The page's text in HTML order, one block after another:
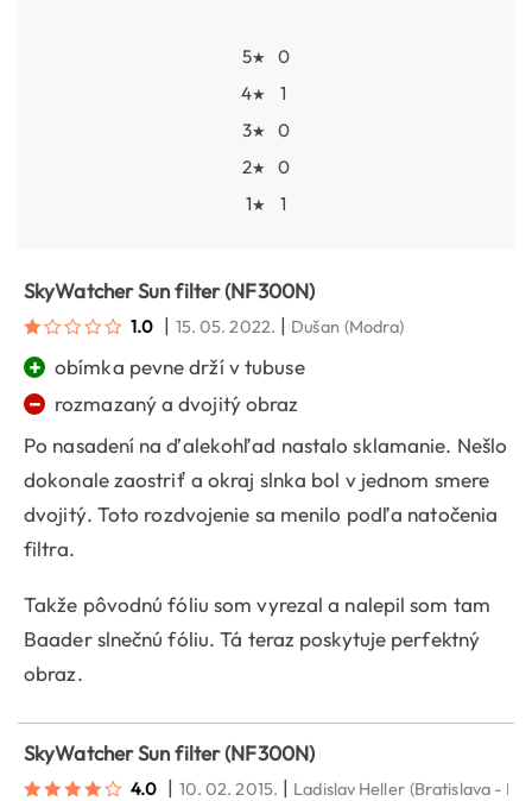
5★
0
4★
1
3★
0
2★
0
1★ 1
SkyWatcher Sun filter (NF300N)
1.0 | 15. 05. 2022. | Dušan (Modra)
+ obímka pevne drží v tubuse
−
rozmazaný a dvojitý obraz
Po nasadení na ďalekohľad nastalo sklamanie. Nešlo
dokonale zaostriť a okraj slnka bol v jednom smere
dvojitý. Toto rozdvojenie sa menilo podľa natočenia
filtra.
Takže pôvodnú fóliu som vyrezal a nalepil som tam
Baader slnečnú fóliu. Tá teraz poskytuje perfektný
obraz.
SkyWatcher Sun filter (NF300N)
4.0 | 10. 02. 2015. | Ladislav Heller (Bratislava -